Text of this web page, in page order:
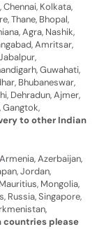
Kolkata,
Thane, Bhopal,
Agra, Nashik,
Amritsar,
Guwahati,
Bhubaneswar,
Dehradun, Ajmer,
Gangtok,
to other Indian
Armenia, Azerbaijan,
Jordan,
Mongolia,
Russia, Singapore,
countries please